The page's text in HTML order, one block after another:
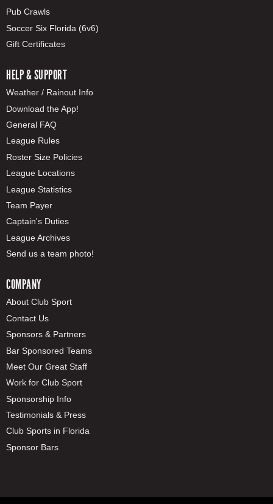
Pub Crawls
Soccer Six Florida (6v6)
Gift Certificates
HELP & SUPPORT
Weather / Rainout Info
Download the App!
General FAQ
League Rules
Roster Size Policies
League Locations
League Statistics
Team Payer
Captain's Duties
League Archives
Send us a team photo!
COMPANY
About Club Sport
Contact Us
Sponsors & Partners
Bar Sponsored Teams
Meet Our Great Staff
Work for Club Sport
Sponsorship Info
Testimonials & Press
Club Sports in Florida
Sponsor Bars